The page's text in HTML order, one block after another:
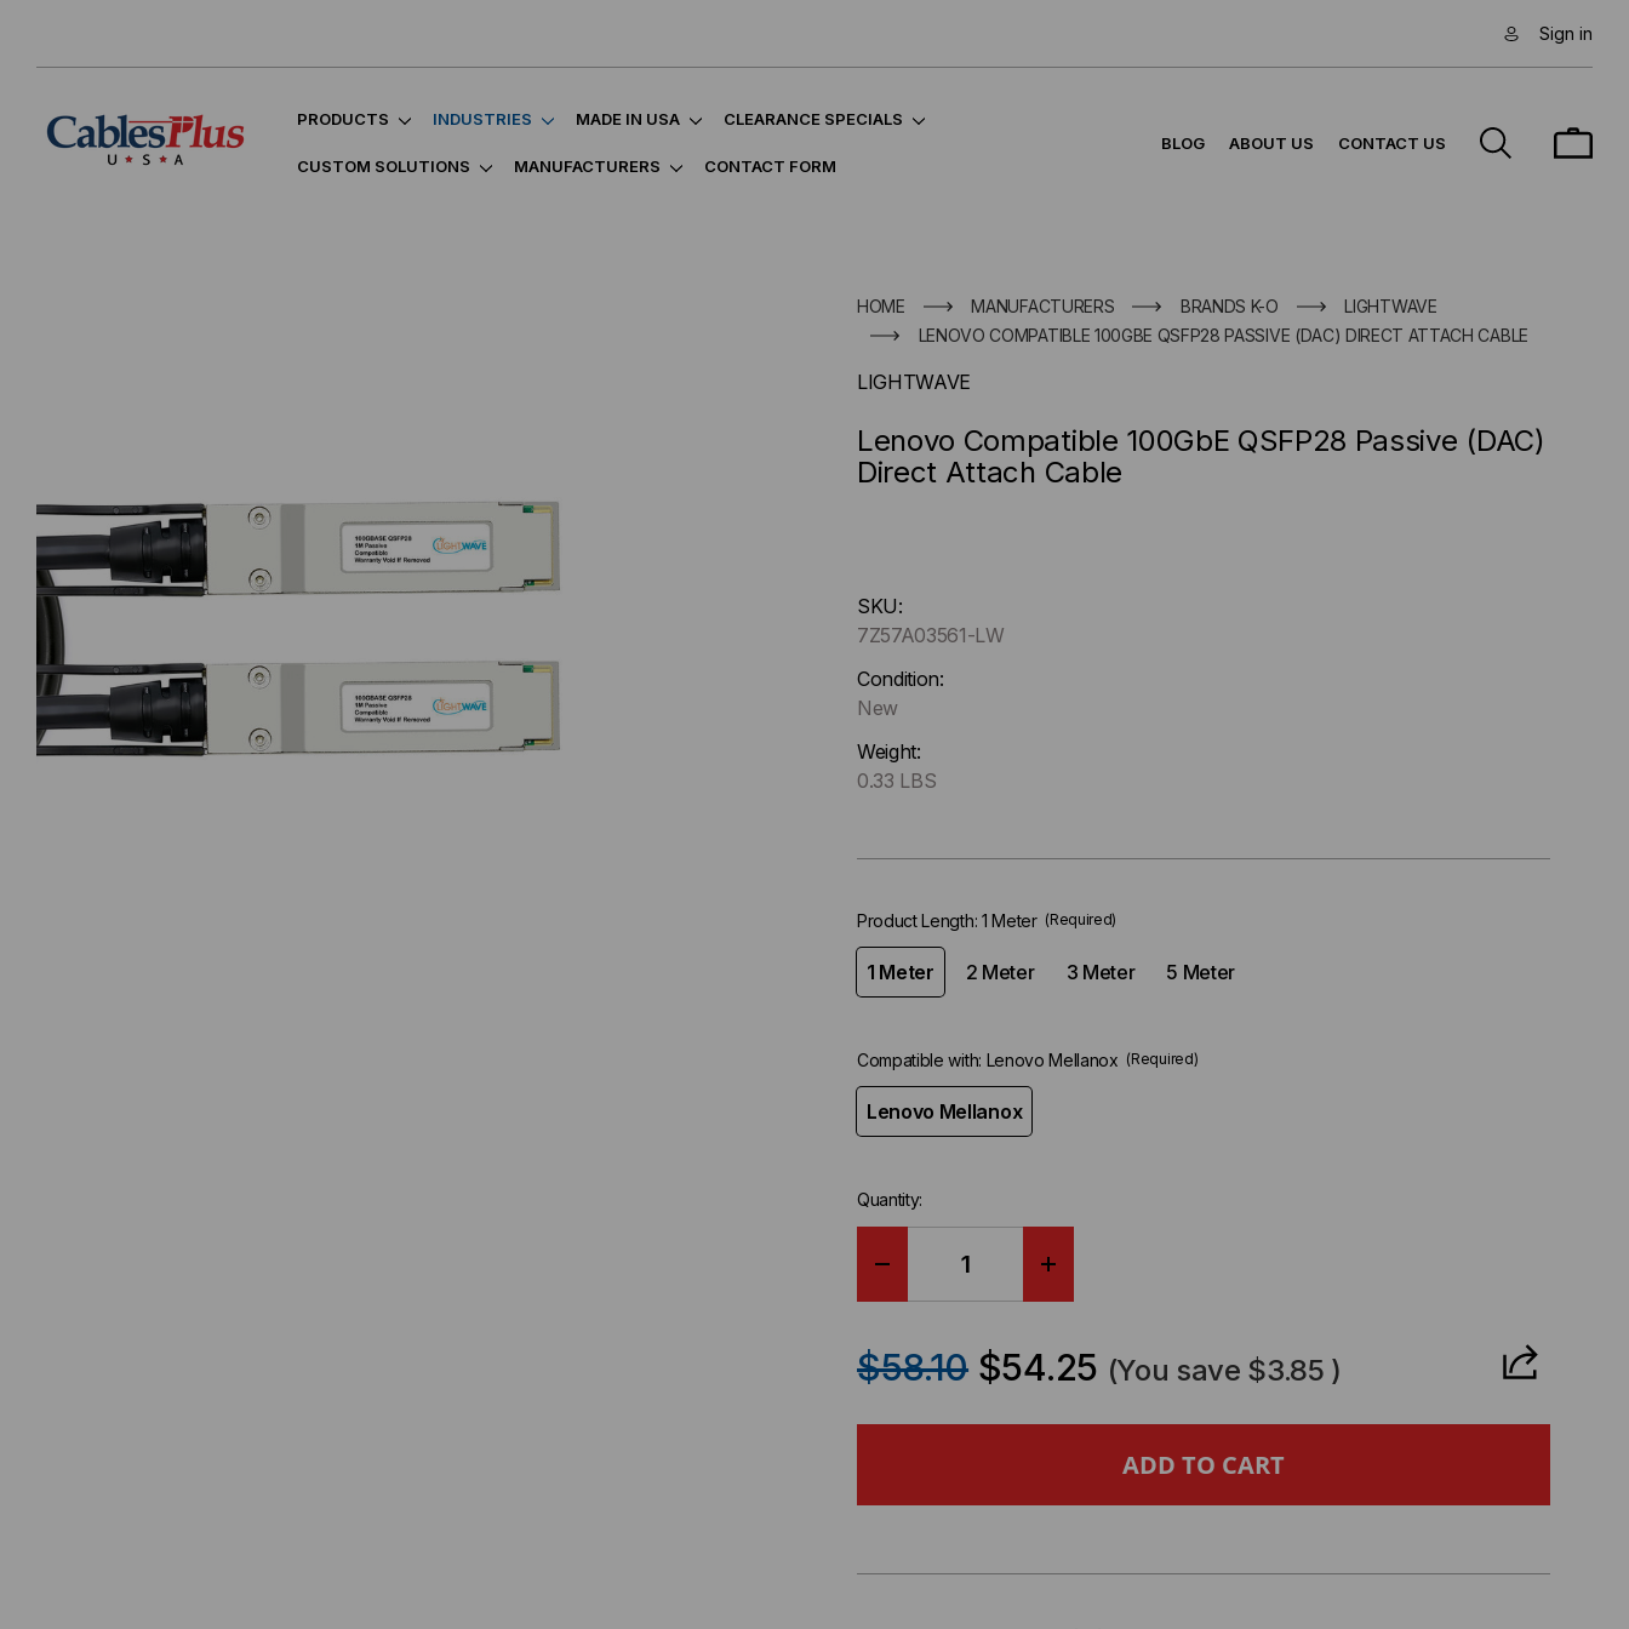
Sign in
PRODUCTS INDUSTRIES MADE IN USA CLEARANCE SPECIALS
CUSTOM SOLUTIONS MANUFACTURERS CONTACT FORM
BLOG ABOUT US CONTACT US
HOME MANUFACTURERS BRANDS K-O
LIGHTWAVE
LENOVO COMPATIBLE 100GBE QSFP28 PASSIVE (DAC) DIRECT ATTACH CABLE
LIGHTWAVE
Lenovo Compatible 100GbE QSFP28 Passive (DAC)
Direct Attach Cable
up
!
Only
left
stock.
SKU:
7Z57A03561-LW
Condition:
New
Weight:
0.33 LBS
Product Length: 1 Meter (Required)
1 Meter 2 Meter 3 Meter 5 Meter
Compatible with: Lenovo Mellanox (Required)
Lenovo Mellanox
Quantity:
COMPATIBLE COMPATIBLE
$58.10 $54.25 (You save $3.85 )